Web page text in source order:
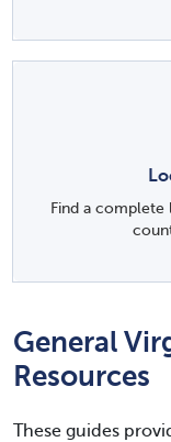
Find a
General
Resources
These guides